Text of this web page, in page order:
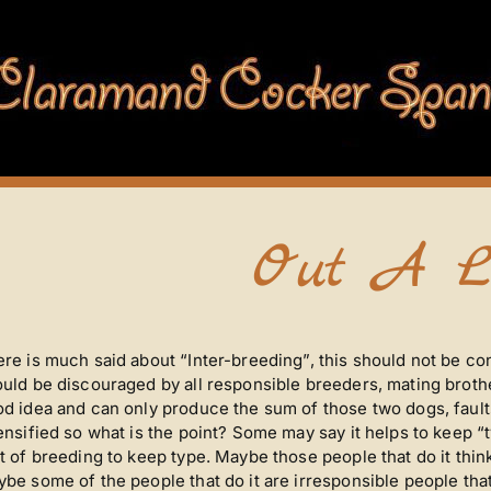
Out A
is much said about “Inter-breeding”, this should not be
be discouraged by all responsible breeders, mating
idea and can only produce the sum of those two dogs,
so what is the point? Some may say it helps to keep
of breeding to keep type. Maybe those people that do it
some of the people that do it are irresponsible people